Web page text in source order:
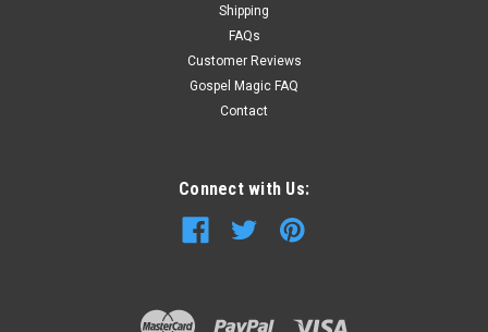
Shipping
FAQs
Customer Reviews
Gospel Magic FAQ
Contact
Connect with Us: